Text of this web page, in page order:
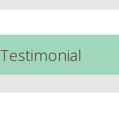
Testimonial